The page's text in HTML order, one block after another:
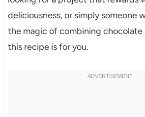
deliciousness, or simply someone
the magic of combining chocolate
this recipe is for you.